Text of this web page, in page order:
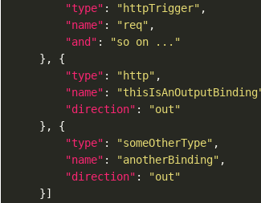
"type" : "httpTrigger"
"name" : "req"
"and" :
"so on ..."
"type" : "http"
"name" :
"direction" :
"out"
"type" : "someOtherType"
"name" : "anotherBinding"
"direction" :
"out"